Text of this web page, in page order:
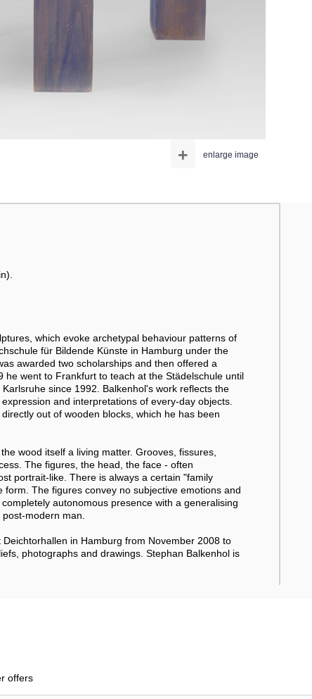
enlarge image
+
which evoke archetypal behaviour patterns of
für Bildende Künste in Hamburg under the
awarded two scholarships and then offered a
went to Frankfurt to teach at the Städelschule until
since 1992. Balkenhol's work reflects the
and interpretations of every-day objects.
out of wooden blocks, which he has been
wood itself a living matter. Grooves, fissures,
The figures, the head, the face - often
portrait-like. There is always a certain "family
The figures convey no subjective emotions and
autonomous presence with a generalising
modern man.
in Hamburg from November 2008 to
photographs and drawings. Stephan Balkenhol is
offers